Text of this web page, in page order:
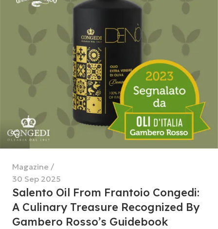
Magazine
30 Sep 2025
Salento Oil From Frantoio Congedi:
A Culinary Treasure Recognized By
Gambero Rosso’s Guidebook